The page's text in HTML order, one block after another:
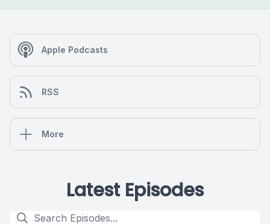
Apple Podcasts
RSS
More
Latest Episodes